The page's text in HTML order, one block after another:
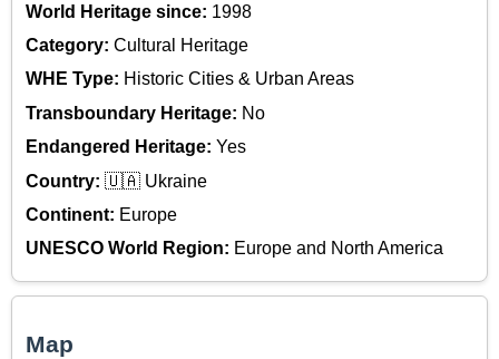
World Heritage since: 1998
Category: Cultural Heritage
WHE Type: Historic Cities & Urban Areas
Transboundary Heritage: No
Endangered Heritage: Yes
Country: 🇺🇦 Ukraine
Continent: Europe
UNESCO World Region: Europe and North America
Map